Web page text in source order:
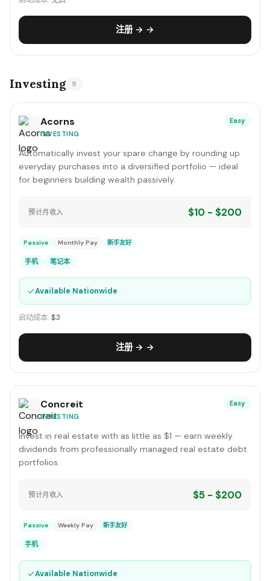
注册 → →
Investing 9
Acorns
INVESTING
Easy
Automatically invest your spare change by rounding up
everyday purchases into a diversified portfolio — ideal
for beginners building wealth passively.
预计月收入 $10 - $200
Passive Monthly Pay 新手友好
手机 笔记本
✓Available Nationwide
启动成本: $3
注册 → →
Concreit
INVESTING
Easy
Invest in real estate with as little as $1 — earn weekly
dividends from professionally managed real estate debt
portfolios.
预计月收入 $5 - $200
Passive Weekly Pay 新手友好
手机
✓Available Nationwide